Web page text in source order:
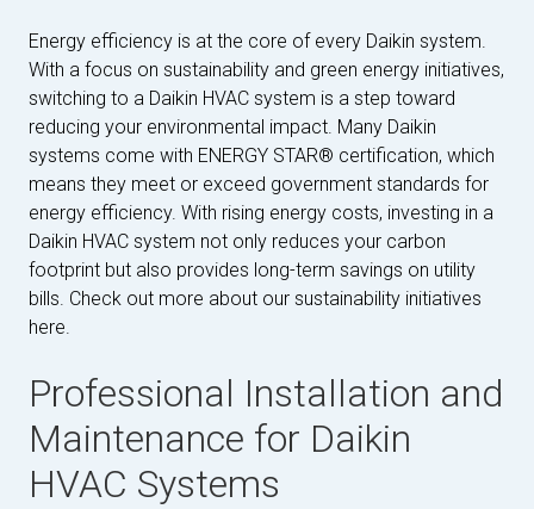
Energy efficiency is at the core of every Daikin system.
With a focus on sustainability and green energy initiatives,
switching to a Daikin HVAC system is a step toward
reducing your environmental impact. Many Daikin
systems come with ENERGY STAR® certification, which
means they meet or exceed government standards for
energy efficiency. With rising energy costs, investing in a
Daikin HVAC system not only reduces your carbon
footprint but also provides long-term savings on utility
bills. Check out more about our sustainability initiatives
here.
Professional Installation and
Maintenance for Daikin
HVAC Systems